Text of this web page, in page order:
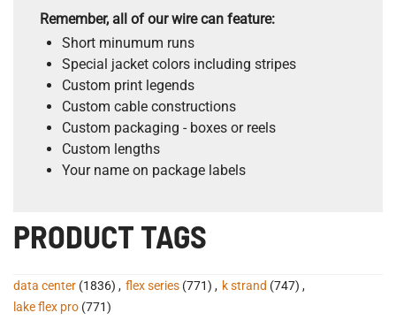
Remember, all of our wire can feature:
Short minumum runs
Special jacket colors including stripes
Custom print legends
Custom cable constructions
Custom packaging - boxes or reels
Custom lengths
Your name on package labels
PRODUCT TAGS
data center (1836) , flex series (771) , k strand (747) ,
lake flex pro (771)